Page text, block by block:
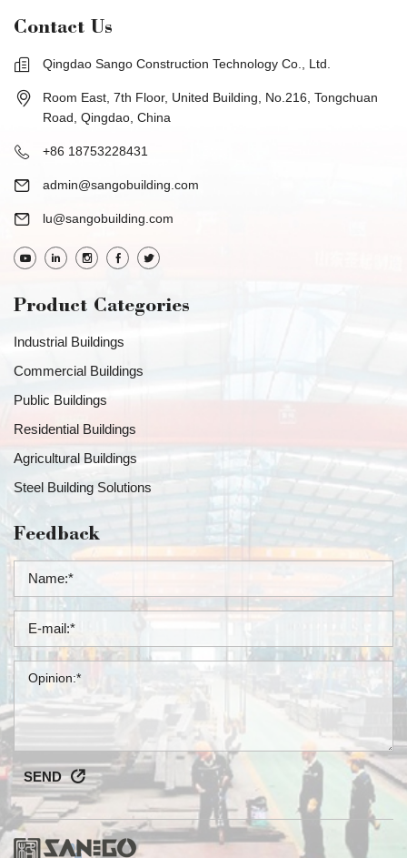
Contact Us
Qingdao Sango Construction Technology Co., Ltd.
Room East, 7th Floor, United Building, No.216, Tongchuan
Road, Qingdao, China
+86 18753228431
admin@sangobuilding.com
lu@sangobuilding.com
Product Categories
Industrial Buildings
Commercial Buildings
Public Buildings
Residential Buildings
Agricultural Buildings
Steel Building Solutions
Feedback
SEND